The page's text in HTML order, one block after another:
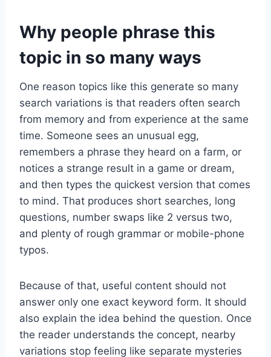
Why people phrase this
topic in so many ways
One reason topics like this generate so many
search variations is that readers often search
from memory and from experience at the same
time. Someone sees an unusual egg,
remembers a phrase they heard on a farm, or
notices a strange result in a game or dream,
and then types the quickest version that comes
to mind. That produces short searches, long
questions, number swaps like 2 versus two,
and plenty of rough grammar or mobile-phone
typos.
Because of that, useful content should not
answer only one exact keyword form. It should
also explain the idea behind the question. Once
the reader understands the concept, nearby
variations stop feeling like separate mysteries